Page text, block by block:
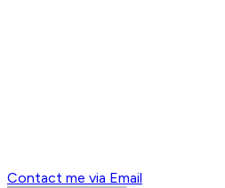
Contact me via Email